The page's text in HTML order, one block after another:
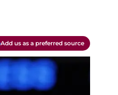
Add us as a preferred source